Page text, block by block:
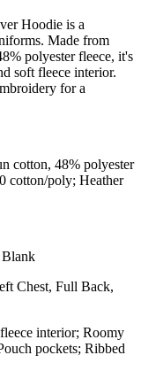
Hoodie is a
Made from
polyester fleece, it's
soft fleece interior.
for a
cotton, 48% polyester
cotton/poly; Heather
Blank
Chest, Full Back,
interior; Roomy
pockets; Ribbed